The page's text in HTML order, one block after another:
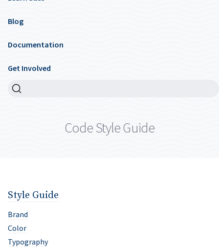
Blog
Documentation
Get Involved
Code Style Guide
Style Guide
Brand
Color
Typography